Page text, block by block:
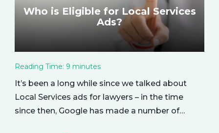
Who is Eligible for Local Services
Ads?
Reading Time: 9 minutes
It’s been a long while since we talked about
Local Services ads for lawyers – in the time
since then, Google has made a number of